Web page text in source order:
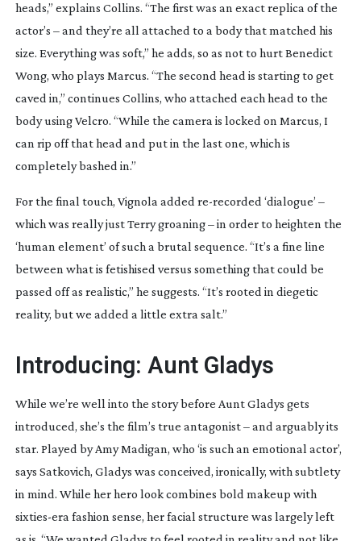
heads,” explains Collins. “The first was an exact replica of the
actor’s – and they’re all attached to a body that matched his
size. Everything was soft,” he adds, so as not to hurt Benedict
Wong, who plays Marcus. “The second head is starting to get
caved in,” continues Collins, who attached each head to the
body using Velcro. “While the camera is locked on Marcus, I
can rip off that head and put in the last one, which is
completely bashed in.”
For the final touch, Vignola added re-recorded ‘dialogue’ –
which was really just Terry groaning – in order to heighten the
‘human element’ of such a brutal sequence. “It’s a fine line
between what is fetishised versus something that could be
passed off as realistic,” he suggests. “It’s rooted in diegetic
reality, but we added a little extra salt.”
Introducing: Aunt Gladys
While we’re well into the story before Aunt Gladys gets
introduced, she’s the film’s true antagonist – and arguably its
star. Played by Amy Madigan, who ‘is such an emotional actor’,
says Satkovich, Gladys was conceived, ironically, with subtlety
in mind. While her hero look combines bold makeup with
sixties-era fashion sense, her facial structure was largely left